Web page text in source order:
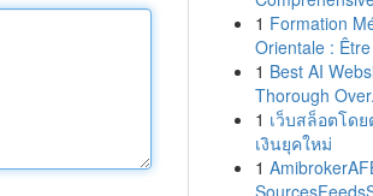
1 Formation
Orientale :
1 Best AI
Thorough
1 เว็บสล็อตโด
เงินยุคใหม่
1